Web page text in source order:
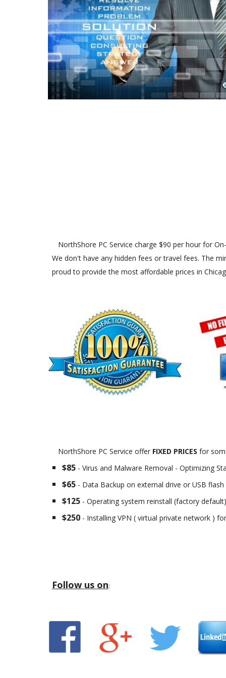
NorthShore PC Service charge $90 per hour for
We don't have any hidden fees or travel fees. The
proud to provide the most affordable prices in
NorthShore PC Service offer FIXED PRICES for
$85 - Virus and Malware Removal - Optimizing
$65- Data Backup on external drive or USB
$125- Operating system reinstall (factory
$250- Installing VPN ( virtual private network )
Follow us on: